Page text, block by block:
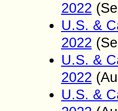
2022
U.S. &
2022
U.S. &
2022
U.S. &